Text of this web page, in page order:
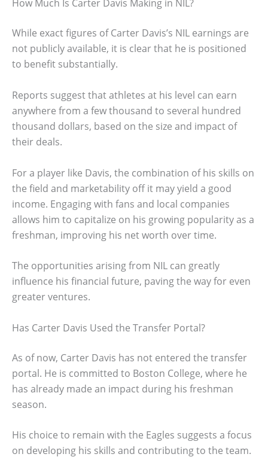
How Much Is Carter Davis Making in NIL?
While exact figures of Carter Davis’s NIL earnings are
not publicly available, it is clear that he is positioned
to benefit substantially.
Reports suggest that athletes at his level can earn
anywhere from a few thousand to several hundred
thousand dollars, based on the size and impact of
their deals.
For a player like Davis, the combination of his skills on
the field and marketability off it may yield a good
income. Engaging with fans and local companies
allows him to capitalize on his growing popularity as a
freshman, improving his net worth over time.
The opportunities arising from NIL can greatly
influence his financial future, paving the way for even
greater ventures.
Has Carter Davis Used the Transfer Portal?
As of now, Carter Davis has not entered the transfer
portal. He is committed to Boston College, where he
has already made an impact during his freshman
season.
His choice to remain with the Eagles suggests a focus
on developing his skills and contributing to the team.